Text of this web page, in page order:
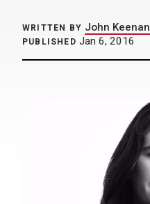
WRITTEN BY John Keenan
PUBLISHED Jan 6, 2016